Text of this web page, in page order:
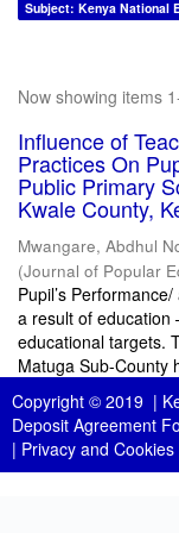
Subject: Kenya National
Now showing items
Influence of
Practices On
Public Primary
Kwale County,
Mwangare, Abdhul
(Journal of Popular
Pupil’s
a result of education
educational targets.
Matuga Sub-County
Copyright © 2019 |
Deposit Agreement
| Privacy and Cookies